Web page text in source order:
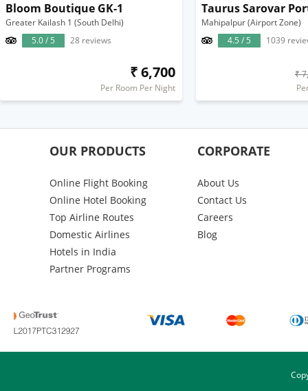
Bloom Boutique GK-1
Greater Kailash 1 (South Delhi)
5.0 / 5
28 reviews
₹ 6,700
Per Room Per Night
Taurus Sarovar
Mahipalpur (Airport Zone)
4.5 / 5
1039
₹
OUR PRODUCTS
Online Flight Booking
Online Hotel Booking
Top Airline Routes
Domestic Airlines
Hotels in India
Partner Programs
CORPORATE
About Us
Contact Us
Careers
Blog